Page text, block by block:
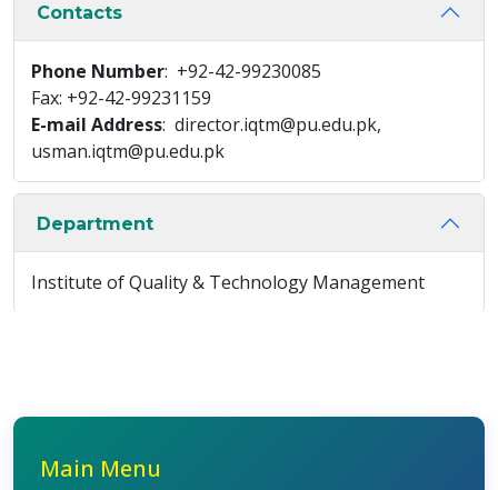
Contacts
Phone Number: +92-42-99230085
Fax: +92-42-99231159
E-mail Address: director.iqtm@pu.edu.pk,
usman.iqtm@pu.edu.pk
Department
Institute of Quality & Technology Management
Main Menu